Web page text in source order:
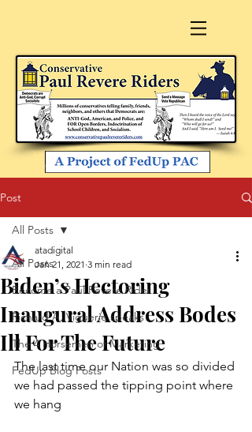
Post
All Posts
Become a Paul Revere Rider
Richard A. Viguerie speaks
The 4 Horsemen of Marketing
FedUp Blog Posts
All Posts
Biden’s Hectoring
Inaugural Address Bodes
Ill For The Future
atadigital
Jan 21, 2021 3 min read
The last time our Nation was so divided
we had passed the tipping point where
we hang